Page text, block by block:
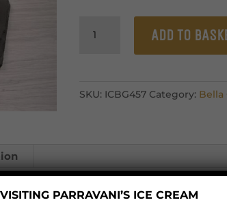
Gelato
quantity
ADD TO
SKU: ICBG457 Category: Bella
PARRAVANI’S ICE CREAM